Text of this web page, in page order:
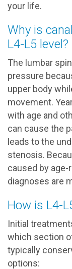
your life.
Why is
L4-L5 level?
The lumbar
pressure
upper body
movement.
with age and
can cause the
leads to the
stenosis.
caused by
diagnoses are
How is L4-
Initial
which section
typically
options: